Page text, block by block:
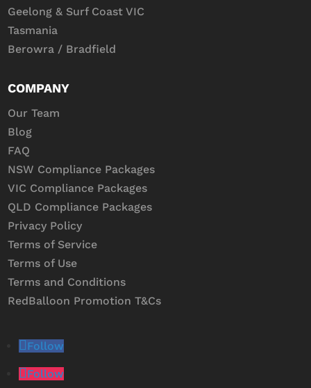
Geelong & Surf Coast VIC
Tasmania
Berowra / Bradfield
COMPANY
Our Team
Blog
FAQ
NSW Compliance Packages
VIC Compliance Packages
QLD Compliance Packages
Privacy Policy
Terms of Service
Terms of Use
Terms and Conditions
RedBalloon Promotion T&Cs
Follow
Follow